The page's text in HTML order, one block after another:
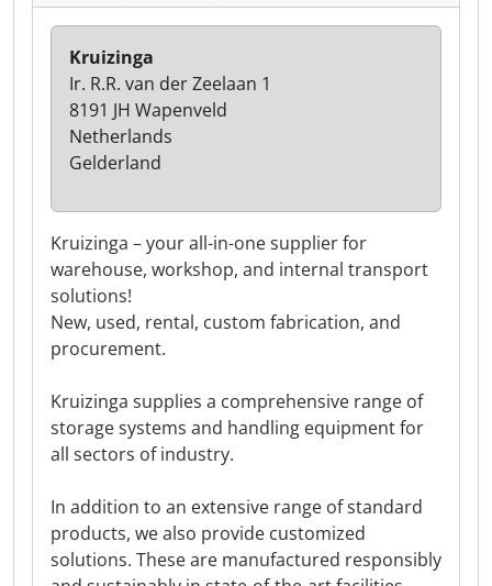
Kruizinga – your all-in-one supplier for
warehouse, workshop, and internal transport
solutions!
New, used, rental, custom fabrication, and
procurement.
Kruizinga supplies a comprehensive range of
storage systems and handling equipment for
all sectors of industry.
In addition to an extensive range of standard
products, we also provide customized
solutions. These are manufactured responsibly
Kruizinga
Ir. R.R. van der Zeelaan 1
8191 JH Wapenveld
Netherlands
Gelderland